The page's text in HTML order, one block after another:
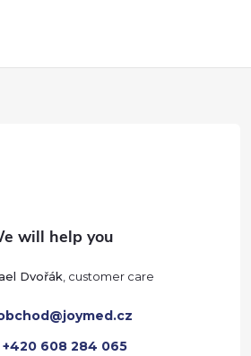
Dvořák
@joymed.cz
+420 608 284 065